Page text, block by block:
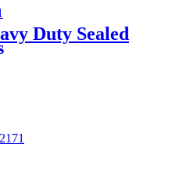
Duty Sealed